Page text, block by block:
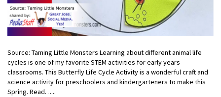
Source: Taming Little Monsters Learning about different animal life
cycles is one of my favorite STEM activities for early years
classrooms. This Butterfly Life Cycle Activity is a wonderful craft and
science activity for preschoolers and kindergarteners to make this
Spring. Read…...